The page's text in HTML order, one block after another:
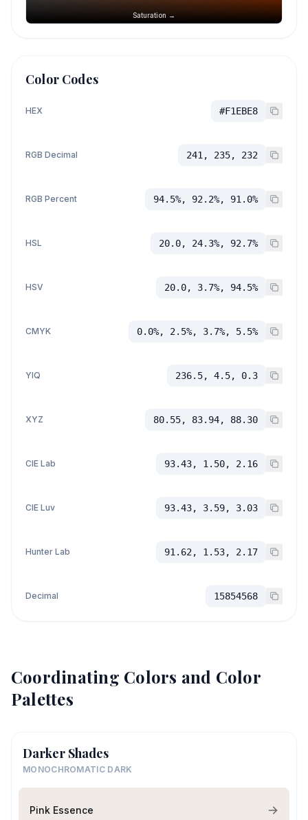
Saturation →
Color Codes
HEX #F1EBE8
RGB Decimal 241, 235, 232
RGB Percent 94.5%, 92.2%, 91.0%
HSL 20.0, 24.3%, 92.7%
HSV 20.0, 3.7%, 94.5%
CMYK 0.0%, 2.5%, 3.7%, 5.5%
YIQ 236.5, 4.5, 0.3
XYZ 80.55, 83.94, 88.30
CIE Lab 93.43, 1.50, 2.16
CIE Luv 93.43, 3.59, 3.03
Hunter Lab 91.62, 1.53, 2.17
Decimal 15854568
Coordinating Colors and Color
Palettes
Darker Shades
MONOCHROMATIC DARK
Pink Essence